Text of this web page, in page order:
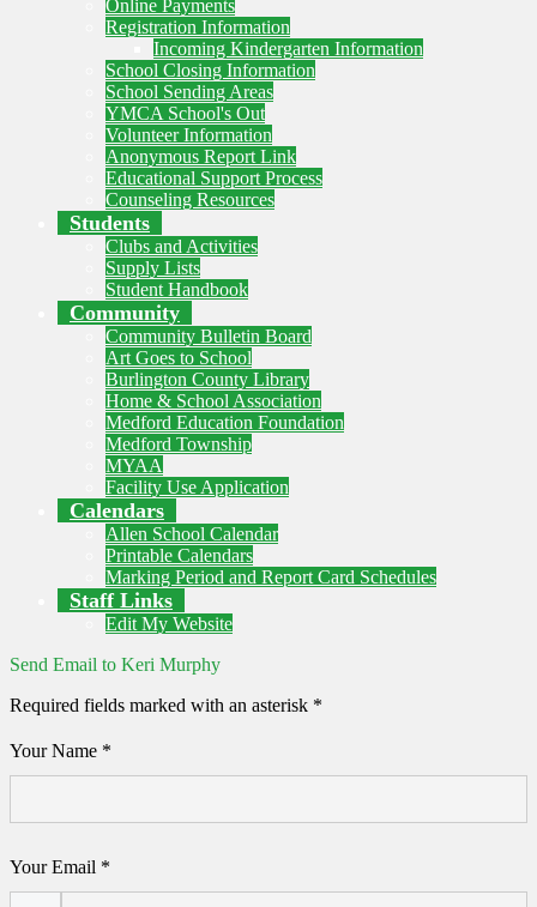
Online Payments
Registration Information
Incoming Kindergarten Information
School Closing Information
School Sending Areas
YMCA School's Out
Volunteer Information
Anonymous Report Link
Educational Support Process
Counseling Resources
Students
Clubs and Activities
Supply Lists
Student Handbook
Community
Community Bulletin Board
Art Goes to School
Burlington County Library
Home & School Association
Medford Education Foundation
Medford Township
MYAA
Facility Use Application
Calendars
Allen School Calendar
Printable Calendars
Marking Period and Report Card Schedules
Staff Links
Edit My Website
Send Email to Keri Murphy
Required fields marked with an asterisk *
Your Name *
Your Email *